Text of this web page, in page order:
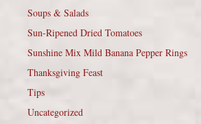
Soups & Salads
Sun-Ripened Dried Tomatoes
Sunshine Mix Mild Banana Pepper Rings
Thanksgiving Feast
Tips
Uncategorized